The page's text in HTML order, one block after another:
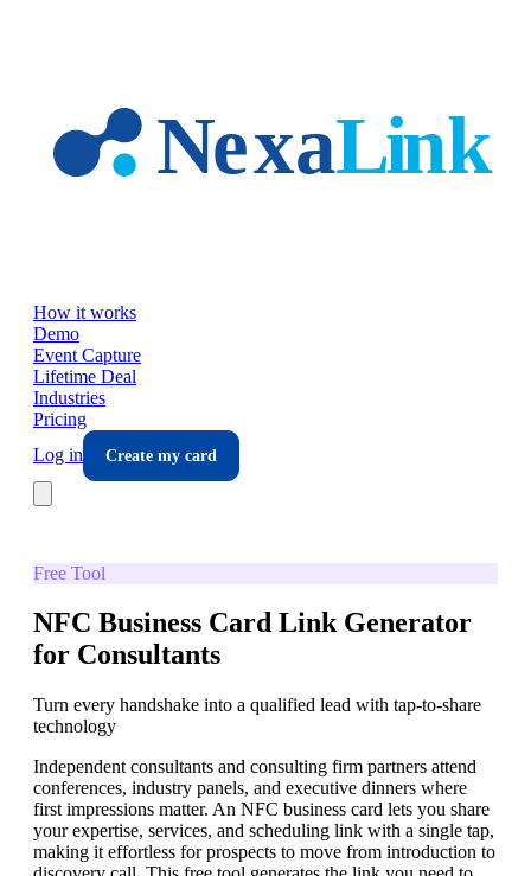
How it works
Demo
Event Capture
Lifetime Deal
Industries
Pricing
Log in
Create my card
Free Tool
NFC Business Card Link Generator
for Consultants
Turn every handshake into a qualified lead with tap-to-share
technology
Independent consultants and consulting firm partners attend
conferences, industry panels, and executive dinners where
first impressions matter. An NFC business card lets you share
your expertise, services, and scheduling link with a single tap,
making it effortless for prospects to move from introduction to